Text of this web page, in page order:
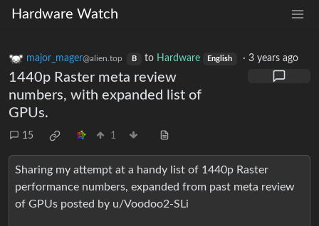
Hardware Watch
major_mager@alien.top B to Hardware English ·3 years ago
1440p Raster meta review
numbers, with expanded list of
GPUs.
15 1
Sharing my attempt at a handy list of 1440p Raster
performance numbers, expanded from past meta review
of GPUs posted by u/Voodoo2-SLi